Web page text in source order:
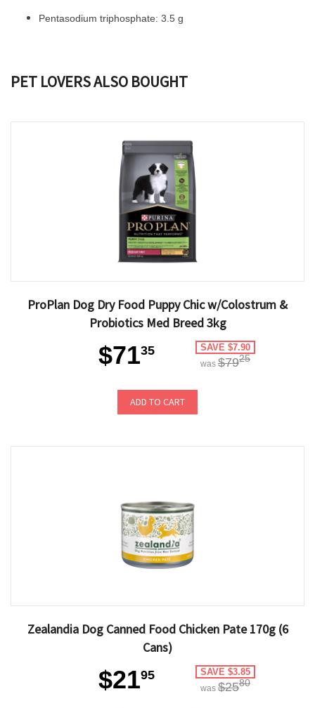
Pentasodium triphosphate: 3.5 g
PET LOVERS ALSO BOUGHT
ProPlan Dog Dry Food Puppy Chic w/Colostrum &
Probiotics Med Breed 3kg
$7135 SAVE $7.90
was $7925
ADD TO CART
Zealandia Dog Canned Food Chicken Pate 170g (6
Cans)
$2195 SAVE $3.85
was $2580